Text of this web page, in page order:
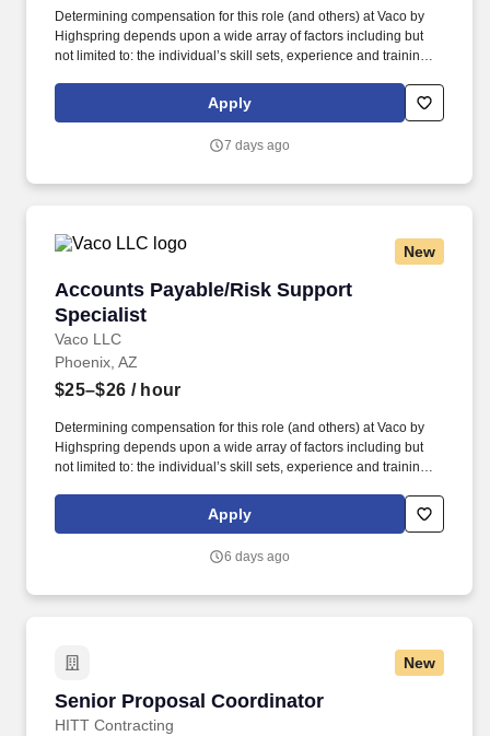
Determining compensation for this role (and others) at Vaco by
Highspring depends upon a wide array of factors including but
not limited to: the individual’s skill sets, experience and training;
geographic considerations; other business and organizational
needs. With that said, as required by local law, Vaco by
above reasonably estimates the base compensation for an
Apply
7 days ago
New
Accounts Payable/Risk Support
Specialist
Vaco LLC
Accounts Payable/Risk Support Specialist
Phoenix, AZ
$25–$26 / hour
Determining compensation for this role (and others) at Vaco by
Highspring depends upon a wide array of factors including but
not limited to: the individual’s skill sets, experience and training;
geographic considerations; other business and organizational
needs. Determining compensation for this role (and others) at
but not limited to the individual’s skill sets, experience and
Apply
6 days ago
New
Senior Proposal Coordinator
HITT Contracting
Senior Proposal Coordinator